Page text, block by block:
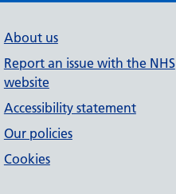
About us
Report an issue with the NHS
website
Accessibility statement
Our policies
Cookies